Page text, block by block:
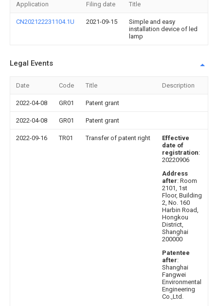
Application Filing date Title
CN202122231104.1U 2021-09-15
Simple and easy
installation device of led
lamp
Legal Events
Date Code Title Description
2022-04-08 GR01 Patent grant
2022-04-08 GR01 Patent grant
2022-09-16 TR01 Transfer of patent right
Effective
date of
registration:
20220906
Address
after: Room
2101, 1st
Floor, Building
2, No. 160
Harbin Road,
Hongkou
District,
Shanghai
200000
Patentee
after:
Shanghai
Fangwei
Environmental
Engineering
Co.,Ltd.